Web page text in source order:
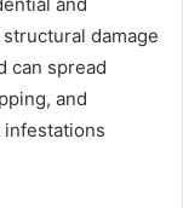
damage
can spread
and